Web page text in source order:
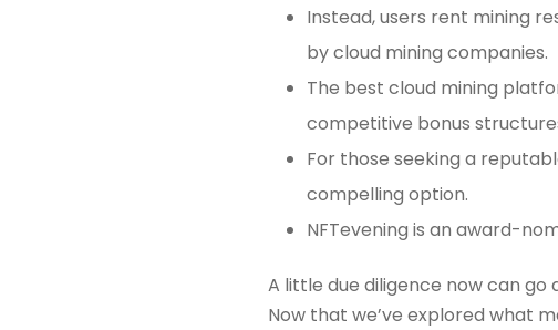
Instead, users rent mining
by cloud mining companies.
The best cloud mining
competitive bonus
For those seeking a
compelling option.
NFTevening is an award-
A little due diligence now can
Now that we’ve explored what